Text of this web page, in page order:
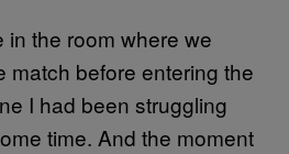
in the room where we
match before entering the
I had been struggling
time. And the moment